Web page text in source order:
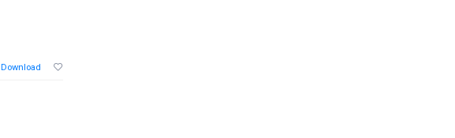
Download